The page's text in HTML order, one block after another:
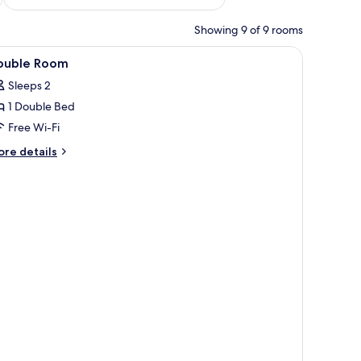
Showing 9 of 9 rooms
A neatly made bed with a swan-shaped
21 Room
Sleeps 2
1 Double Bed
Free Wi-Fi
details